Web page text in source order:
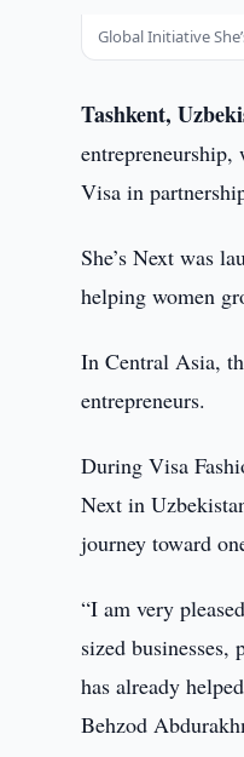
Global Initiative
Tashkent,
Visa in
She’s Next was
helping women
In Central Asia,
entrepreneurs.
During Visa
Next in
journey toward
“I am very
sized
has already
Behzod